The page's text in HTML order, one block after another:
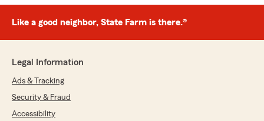
rating by Gary Gruszka
when original agent retired Amy picked up his
employees Beth.
I have many multiple policies with SF; Amy is
staff is always a pleasure to work with; if you're
shopping around give them a look over as
Like a good neighbor, State Farm is there.®
Legal Information
Ads & Tracking
Security & Fraud
Accessibility